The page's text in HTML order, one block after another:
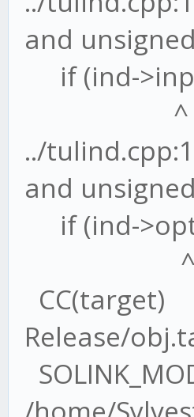
and
if (ind-
^
../
and
if (ind-
^
CC(target)
Release/